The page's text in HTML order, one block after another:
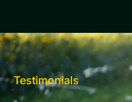
Testimonials